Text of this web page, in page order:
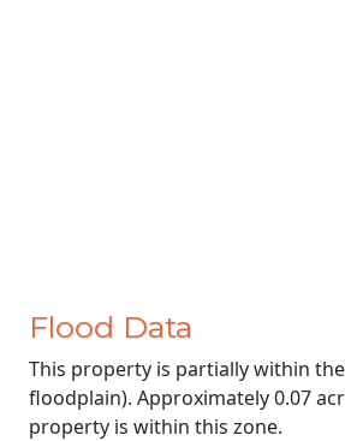
Flood Data
This property is partially within the
floodplain). Approximately 0.07
property is within this zone.